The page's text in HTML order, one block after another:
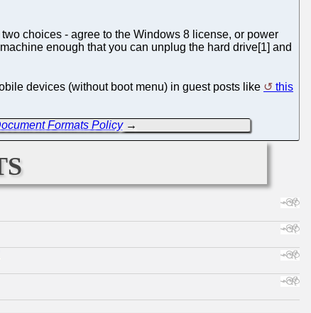
choices - agree to the Windows 8 license, or power
enough that you can unplug the hard drive[1] and
devices (without boot menu) in guest posts like
this
Formats Policy→